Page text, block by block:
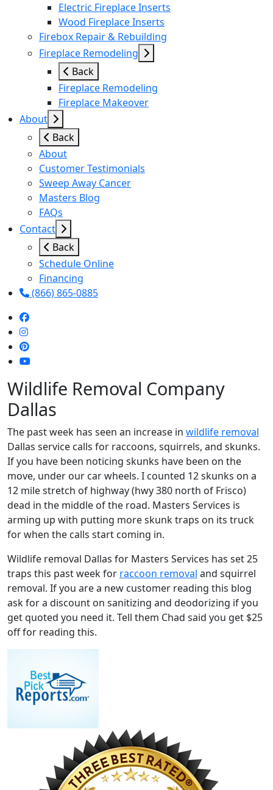
Electric Fireplace Inserts
Wood Fireplace Inserts
Firebox Repair & Rebuilding
Fireplace Remodeling
Back
Fireplace Remodeling
Fireplace Makeover
About
Back
About
Customer Testimonials
Sweep Away Cancer
Masters Blog
FAQs
Contact
Back
Schedule Online
Financing
(866) 865-0885
Wildlife Removal Company
Dallas
The past week has seen an increase in wildlife removal
Dallas service calls for raccoons, squirrels, and skunks.
If you have been noticing skunks have been on the
move, under our car wheels. I counted 12 skunks on a
12 mile stretch of highway (hwy 380 north of Frisco)
dead in the middle of the road. Masters Services is
arming up with putting more skunk traps on its truck
for when the calls start coming in.
Wildlife removal Dallas for Masters Services has set 25
traps this past week for raccoon removal and squirrel
removal. If you are a new customer reading this blog
ask for a discount on sanitizing and deodorizing if you
get quoted you need it. Tell them Chad said you get $25
off for reading this.